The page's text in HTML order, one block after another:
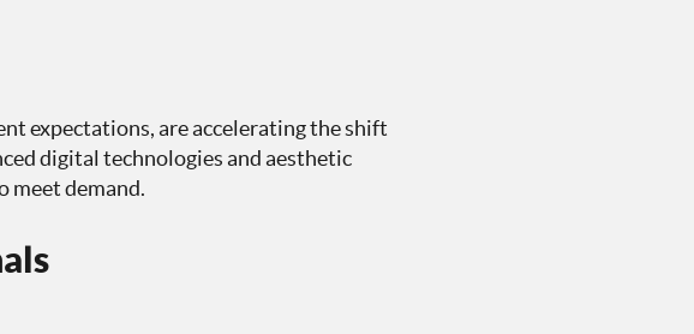
expectations, are accelerating the shift
digital technologies and aesthetic
meet demand.